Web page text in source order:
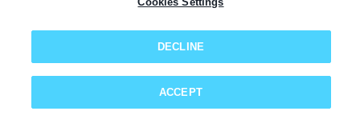
DECLINE
ACCEPT
Subscribe now!